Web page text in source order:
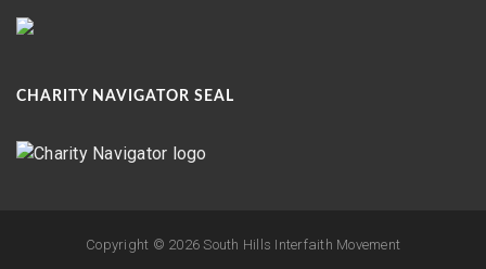
CHARITY NAVIGATOR SEAL
Copyright © 2026 South Hills Interfaith Movement